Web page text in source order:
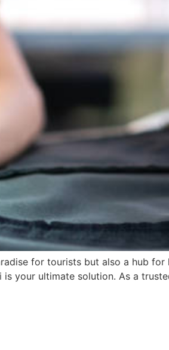
for tourists but also a hub
your ultimate solution. As a